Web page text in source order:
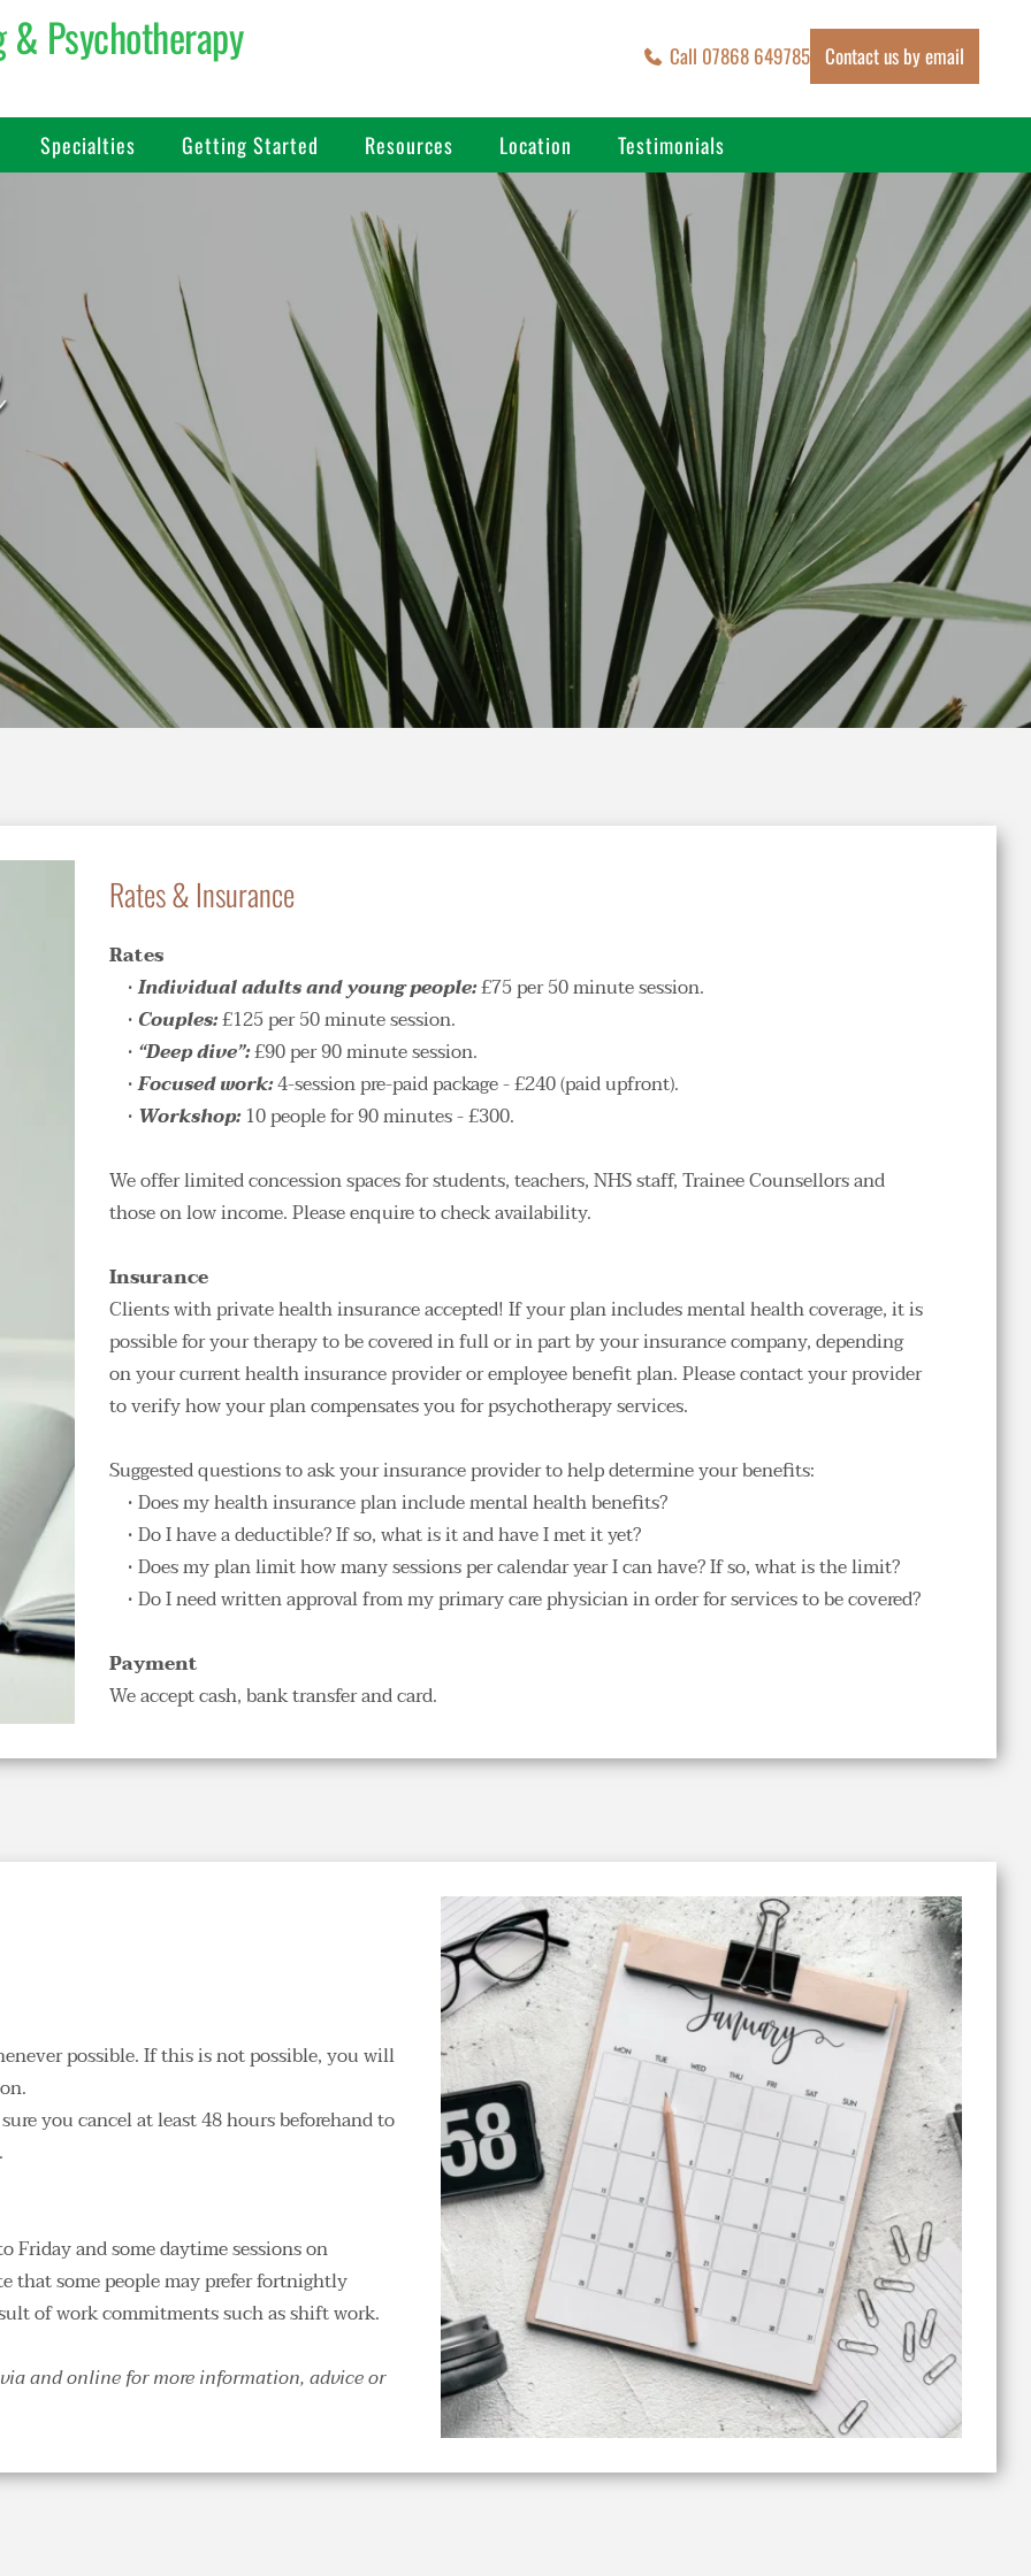
Psychotherapy Call 07868 649785 Contact us by email
Specialties Getting Started Resources Location Testimonials
Rates & Insurance
Rates
Individual adults and young people: £75 per 50 minute session.
Couples: £125 per 50 minute session.
“Deep dive”: £90 per 90 minute session.
Focused work: 4-session pre-paid package - £240 (paid upfront).
Workshop: 10 people for 90 minutes - £300.
We offer limited concession spaces for students, teachers, NHS staff, Trainee Counsellors and
those on low income. Please enquire to check availability.
Insurance
Clients with private health insurance accepted! If your plan includes mental health coverage, it is
possible for your therapy to be covered in full or in part by your insurance company, depending
on your current health insurance provider or employee benefit plan. Please contact your provider
to verify how your plan compensates you for psychotherapy services.
Suggested questions to ask your insurance provider to help determine your benefits:
Does my health insurance plan include mental health benefits?
Do I have a deductible? If so, what is it and have I met it yet?
Does my plan limit how many sessions per calendar year I can have? If so, what is the limit?
Do I need written approval from my primary care physician in order for services to be covered?
Payment
We accept cash, bank transfer and card.
possible. If this is not possible, you will
you cancel at least 48 hours beforehand to
Friday and some daytime sessions on
that some people may prefer fortnightly
of work commitments such as shift work.
and online for more information, advice or